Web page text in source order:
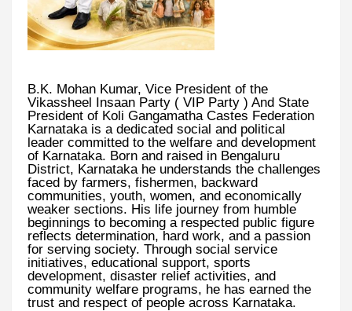
B.K. Mohan Kumar, Vice President of the
Vikassheel Insaan Party ( VIP Party ) And State
President of Koli Gangamatha Castes Federation
Karnataka is a dedicated social and political
leader committed to the welfare and development
of Karnataka. Born and raised in Bengaluru
District, Karnataka he understands the challenges
faced by farmers, fishermen, backward
communities, youth, women, and economically
weaker sections. His life journey from humble
beginnings to becoming a respected public figure
reflects determination, hard work, and a passion
for serving society. Through social service
initiatives, educational support, sports
development, disaster relief activities, and
community welfare programs, he has earned the
trust and respect of people across Karnataka.